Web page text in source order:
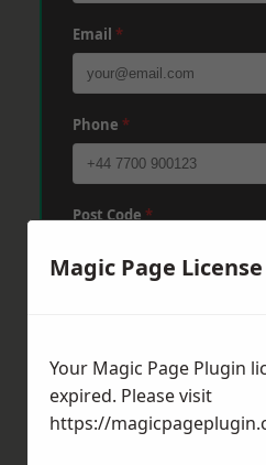
Email *
Phone *
Post Code*
Magic Page
Your Magic Page Plugin
expired. Please visit
https://